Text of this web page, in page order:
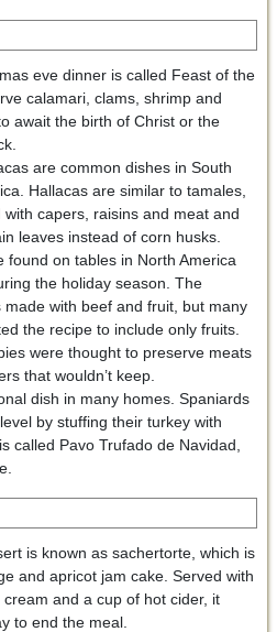
eve dinner is called Feast of the
calamari, clams, shrimp and
await the birth of Christ or the
are common dishes in South
Hallacas are similar to tamales,
with capers, raisins and meat and
leaves instead of corn husks.
found on tables in North America
the holiday season. The
made with beef and fruit, but many
the recipe to include only fruits.
were thought to preserve meats
that wouldn’t keep.
dish in many homes. Spaniards
by stuffing their turkey with
called Pavo Trufado de Navidad,
is known as sachertorte, which is
and apricot jam cake. Served with
and a cup of hot cider, it
to end the meal.